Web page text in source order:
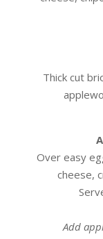
Thick cut
Over easy
cheese,
Add